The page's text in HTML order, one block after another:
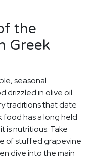
the
Greek
seasonal
drizzled in olive oil
traditions that date
food has a long held
is nutritious. Take
of stuffed grapevine
dive into the main